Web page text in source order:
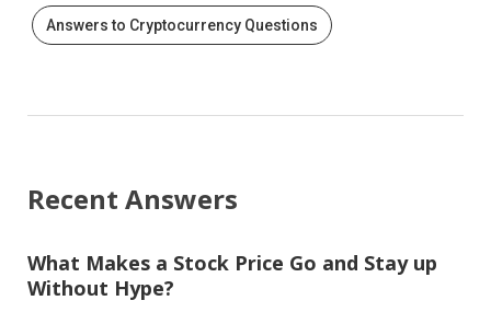
Answers to Cryptocurrency Questions
Recent Answers
What Makes a Stock Price Go and Stay up
Without Hype?